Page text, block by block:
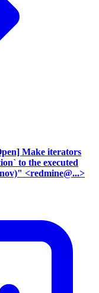
Make iterators
to the executed
<redmine@...>